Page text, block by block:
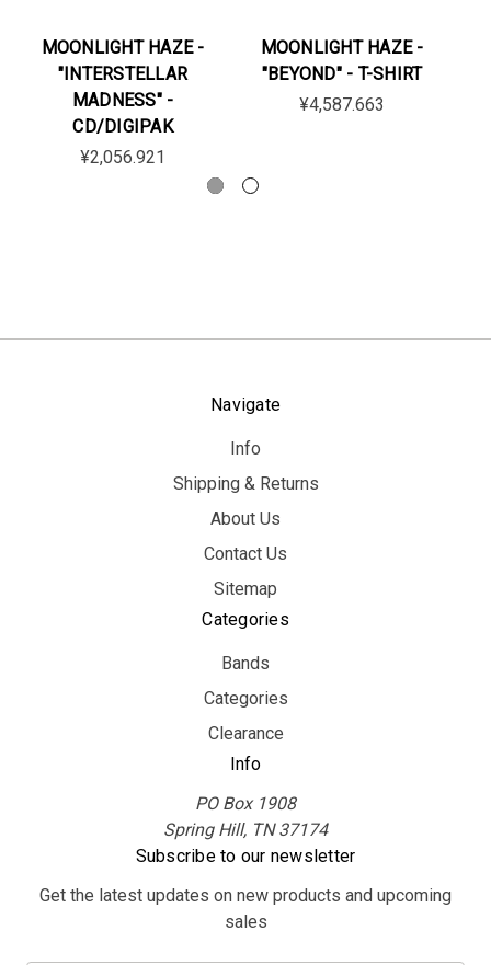
MOONLIGHT HAZE -
"INTERSTELLAR
MADNESS" -
CD/DIGIPAK
¥2,056.921
MOONLIGHT HAZE -
"BEYOND" - T-SHIRT
¥4,587.663
Navigate
Info
Shipping & Returns
About Us
Contact Us
Sitemap
Categories
Bands
Categories
Clearance
Info
PO Box 1908
Spring Hill, TN 37174
Subscribe to our newsletter
Get the latest updates on new products and upcoming
sales